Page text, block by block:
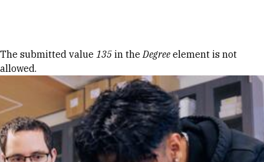
Error message
The submitted value 135 in theDegree element is not
allowed.